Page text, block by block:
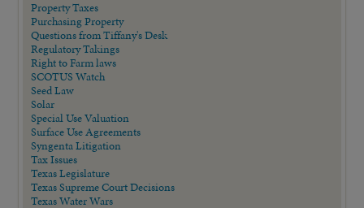
Property Taxes
Purchasing Property
Questions from Tiffany's Desk
Regulatory Takings
Right to Farm laws
SCOTUS Watch
Seed Law
Solar
Special Use Valuation
Surface Use Agreements
Syngenta Litigation
Tax Issues
Texas Legislature
Texas Supreme Court Decisions
Texas Water Wars